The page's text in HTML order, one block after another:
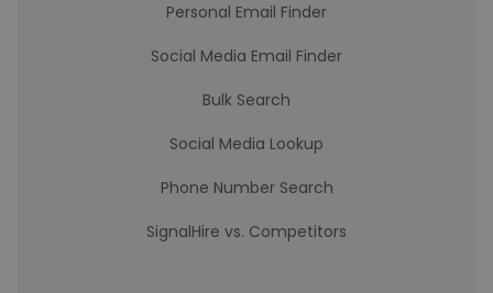
Personal Email Finder
Social Media Email Finder
Bulk Search
Social Media Lookup
Phone Number Search
SignalHire vs. Competitors